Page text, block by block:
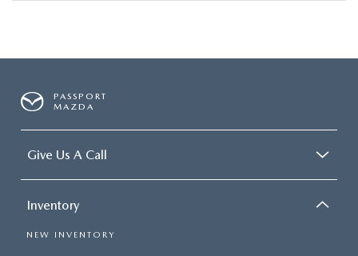
PASSPORT
MAZDA
Give Us A Call
Inventory
NEW INVENTORY